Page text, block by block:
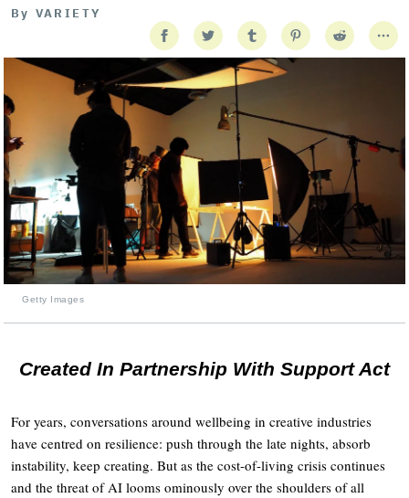
By VARIETY
Getty Images
Created In Partnership With Support Act
For years, conversations around wellbeing in creative industries
have centred on resilience: push through the late nights, absorb
instability, keep creating. But as the cost-of-living crisis continues
and the threat of AI looms ominously over the shoulders of all